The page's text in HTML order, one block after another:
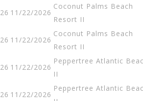
11/22/2026
Coconut Palms Beach
Resort II
11/22/2026
Coconut Palms Beach
Resort II
11/22/2026
Peppertree Atlantic
II
11/22/2026
Peppertree Atlantic